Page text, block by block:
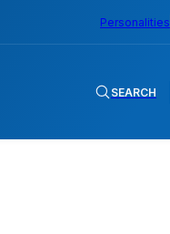
Personalities
SEARCH